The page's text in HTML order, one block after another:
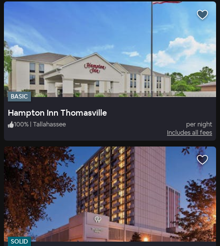
BASIC
Hampton Inn Thomasville
100% | Tallahassee
per night
Includes all fees
SOLID